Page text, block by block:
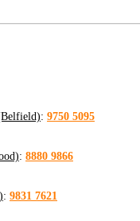
: 9750 5095
: 8880 9866
: 9831 7621